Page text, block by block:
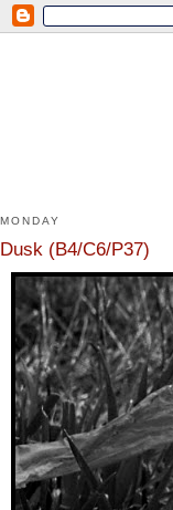
MONDAY
Dusk (B4/C6/P37)